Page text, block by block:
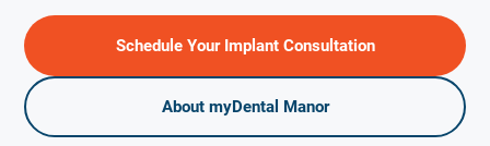
Schedule Your Implant Consultation
About myDental Manor